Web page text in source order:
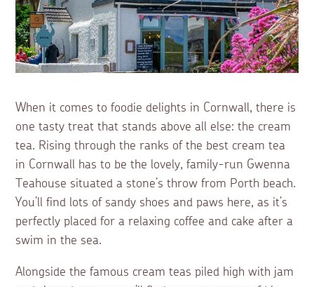
When it comes to foodie delights in Cornwall, there is
one tasty treat that stands above all else: the cream
tea. Rising through the ranks of the best cream tea
in Cornwall has to be the lovely, family-run Gwenna
Teahouse situated a stone’s throw from Porth beach.
You’ll find lots of sandy shoes and paws here, as it’s
perfectly placed for a relaxing coffee and cake after a
swim in the sea.
Alongside the famous cream teas piled high with jam